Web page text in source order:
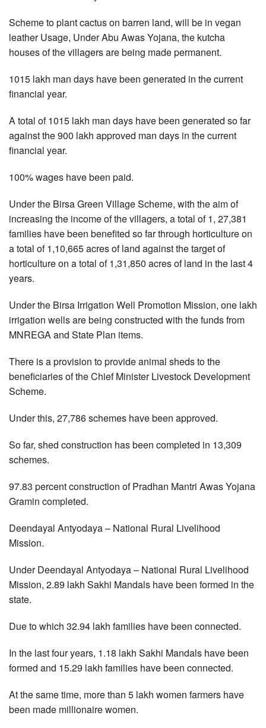
Scheme to plant cactus on barren land, will be in vegan
leather Usage, Under Abu Awas Yojana, the kutcha
houses of the villagers are being made permanent.
1015 lakh man days have been generated in the current
financial year.
A total of 1015 lakh man days have been generated so far
against the 900 lakh approved man days in the current
financial year.
100% wages have been paid.
Under the Birsa Green Village Scheme, with the aim of
increasing the income of the villagers, a total of 1, 27,381
families have been benefited so far through horticulture on
a total of 1,10,665 acres of land against the target of
horticulture on a total of 1,31,850 acres of land in the last 4
years.
Under the Birsa Irrigation Well Promotion Mission, one lakh
irrigation wells are being constructed with the funds from
MNREGA and State Plan items.
There is a provision to provide animal sheds to the
beneficiaries of the Chief Minister Livestock Development
Scheme.
Under this, 27,786 schemes have been approved.
So far, shed construction has been completed in 13,309
schemes.
97.83 percent construction of Pradhan Mantri Awas Yojana
Gramin completed.
Deendayal Antyodaya – National Rural Livelihood
Mission.
Under Deendayal Antyodaya – National Rural Livelihood
Mission, 2.89 lakh Sakhi Mandals have been formed in the
state.
Due to which 32.94 lakh families have been connected.
In the last four years, 1.18 lakh Sakhi Mandals have been
formed and 15.29 lakh families have been connected.
At the same time, more than 5 lakh women farmers have
been made millionaire women.